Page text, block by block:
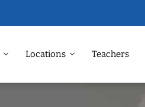
Locations Teachers